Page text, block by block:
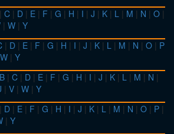
| C | D | E | F | G | H | I | J | K | L | M | N | O |
| W | Y
| D | E | F | G | H | I | J | K | L | M | N | O | P
W | Y
B | C | D | E | F | G | H | I | J | K | L | M | N |
| V | W | Y
| D | E | F | G | H | I | J | K | L | M | N | O | P |
| Y